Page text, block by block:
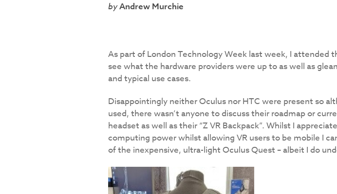
Andrew Murchie
As part of London Technology Week last week, I attended
see what the hardware providers were up to as well as
and typical use cases.
Disappointingly neither Oculus nor HTC were present so
used, there wasn’t anyone to discuss their roadmap or
headset as well as their “Z VR Backpack”. Whilst I
computing power whilst allowing VR users to be mobile I
of the inexpensive, ultra-light Oculus Quest – albeit I do